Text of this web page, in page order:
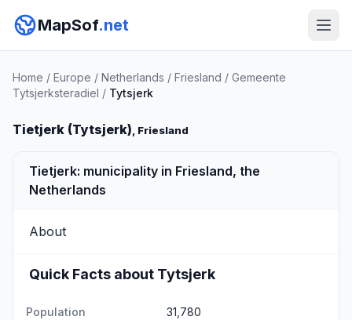
MapSof.net
Home / Europe / Netherlands / Friesland / Gemeente
Tytsjerksteradiel / Tytsjerk
Tietjerk (Tytsjerk), Friesland
Tietjerk: municipality in Friesland, the
Netherlands
About
Quick Facts about Tytsjerk
Population 31,780